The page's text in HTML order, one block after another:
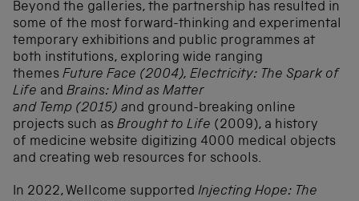
Beyond the galleries, the partnership has resulted in
some of the most forward-thinking and experimental
temporary exhibitions and public programmes at
both institutions, exploring wide ranging
themes Future Face (2004), Electricity: The Spark of
Life and Brains: Mind as Matter
and Temp (2015) and ground-breaking online
projects such as Brought to Life (2009), a history
of medicine website digitizing 4000 medical objects
and creating web resources for schools.
In 2022, Wellcome supported Injecting Hope: The